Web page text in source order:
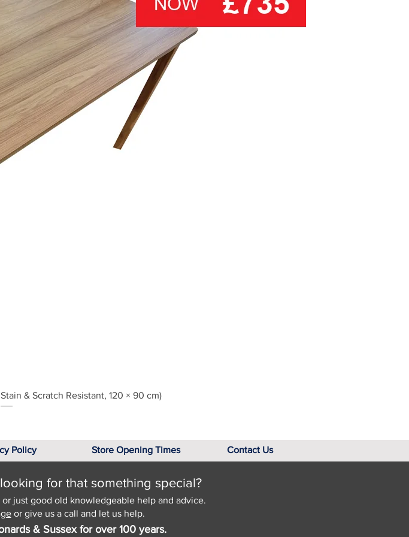
View& Scratch Resistant, 120 × 90 cm)
Policy Store Opening Times Contact Us
for that something special?
just good old knowledgeable help and advice.
or give us a call and let us help.
& Sussex for over 100 years.